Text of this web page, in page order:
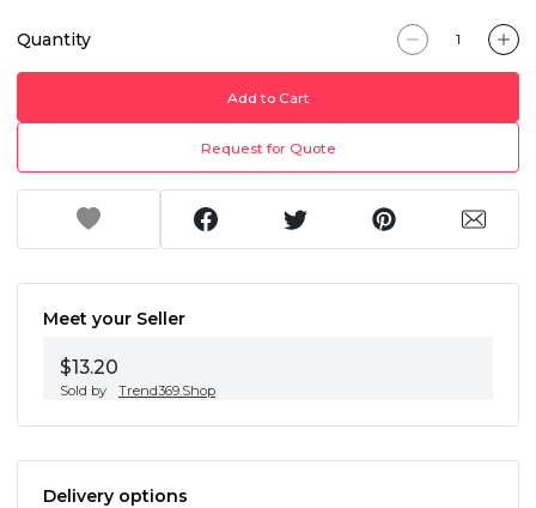
Quantity
Add to Cart
Request for Quote
Meet your Seller
$13.20
Sold by Trend369.Shop
Delivery options